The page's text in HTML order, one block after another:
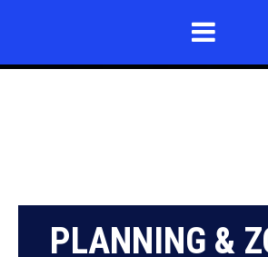
PLANNING &